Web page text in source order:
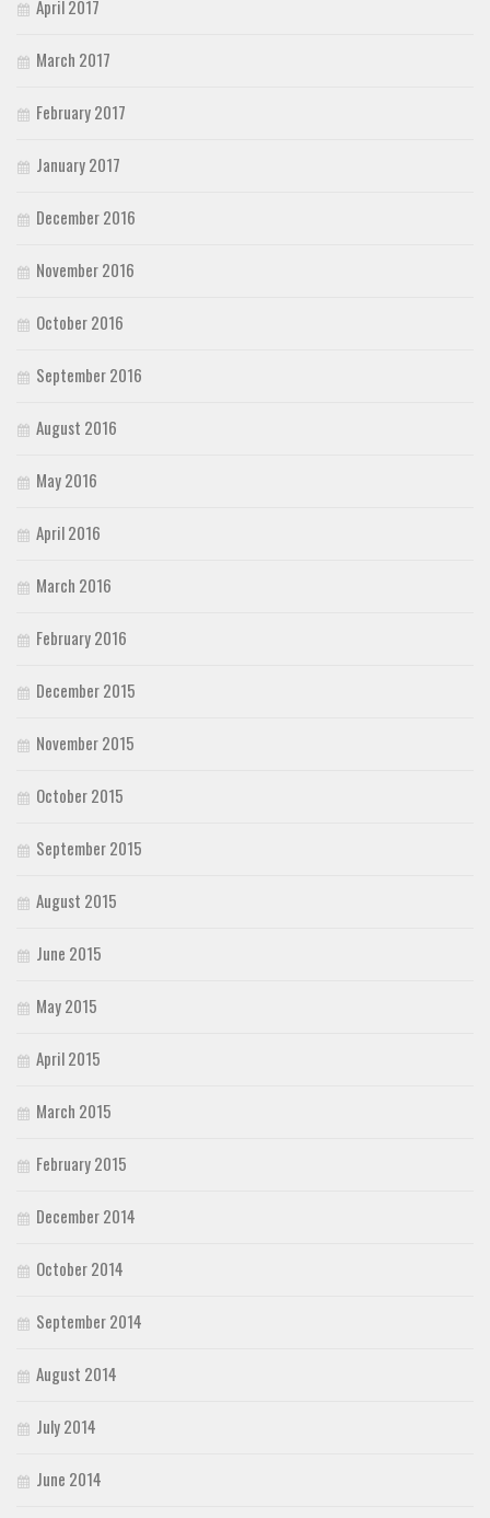
April 2017
March 2017
February 2017
January 2017
December 2016
November 2016
October 2016
September 2016
August 2016
May 2016
April 2016
March 2016
February 2016
December 2015
November 2015
October 2015
September 2015
August 2015
June 2015
May 2015
April 2015
March 2015
February 2015
December 2014
October 2014
September 2014
August 2014
July 2014
June 2014